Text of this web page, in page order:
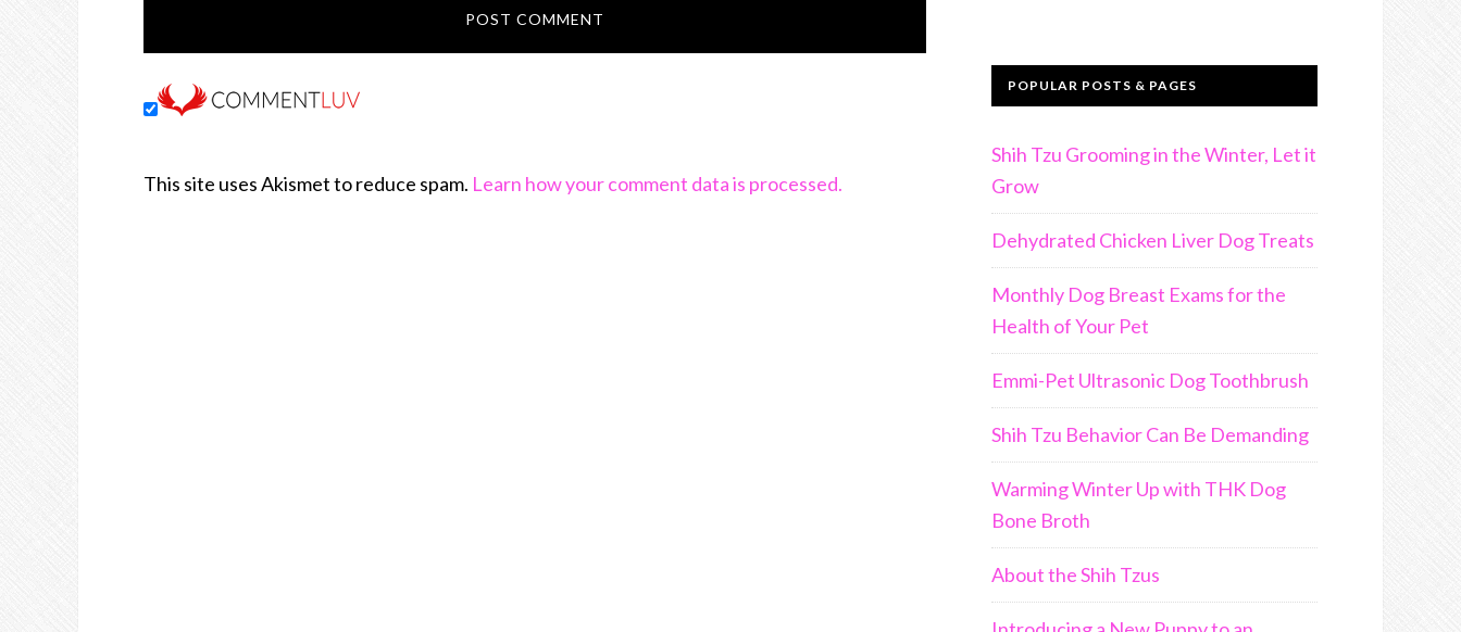
This site uses Akismet to reduce spam. Learn how your comment data is processed.
POPULAR POSTS & PAGES
Shih Tzu Grooming in the Winter, Let it
Grow
Dehydrated Chicken Liver Dog Treats
Monthly Dog Breast Exams for the
Health of Your Pet
Emmi-Pet Ultrasonic Dog Toothbrush
Shih Tzu Behavior Can Be Demanding
Warming Winter Up with THK Dog
Bone Broth
About the Shih Tzus